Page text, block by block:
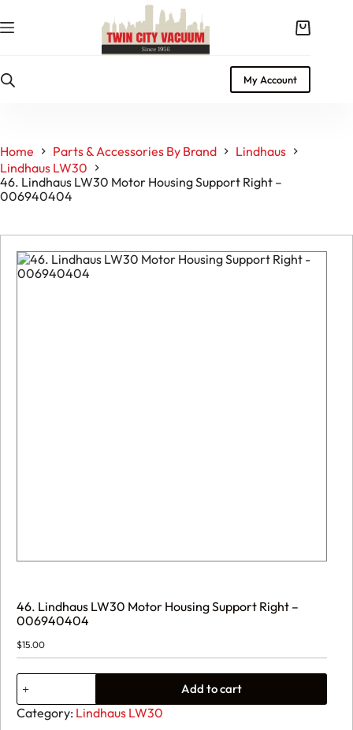
to
content
Shopping
My Account
Home Parts & Accessories By Brand
Lindhaus
Lindhaus LW30
46. Lindhaus LW30 Motor Housing Support Right –
006940404
46. Lindhaus LW30 Motor Housing Support Right –
006940404
$15.00
46.
Lindhaus
LW30
Motor
Add to cart
Category: Lindhaus LW30